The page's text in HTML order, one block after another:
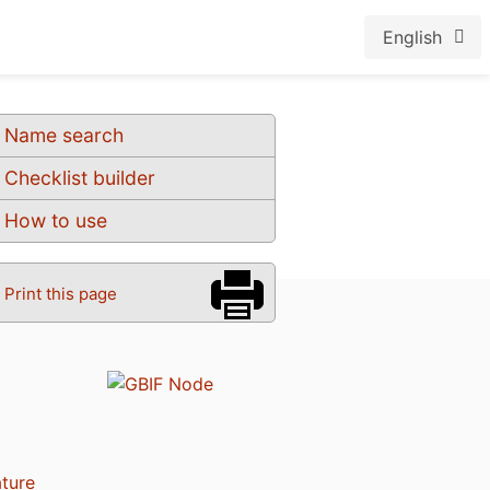
English
Name search
Checklist builder
How to use
Print this page